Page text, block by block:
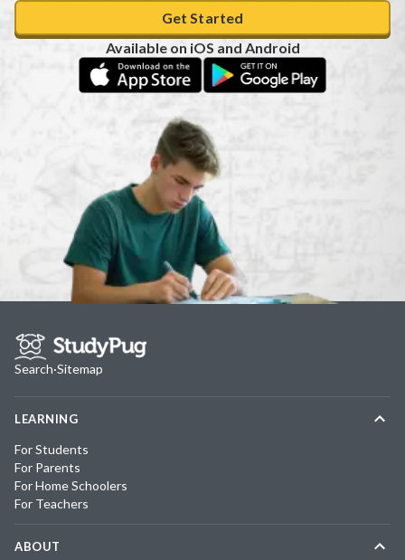
Get Started
Available on iOS and Android
Search·Sitemap
LEARNING
For Students
For Parents
For Home Schoolers
For Teachers
ABOUT